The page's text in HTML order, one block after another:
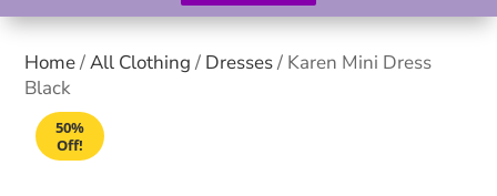
Home/All Clothing/ Dresses/ Karen Mini Dress
Black
50%
Off!